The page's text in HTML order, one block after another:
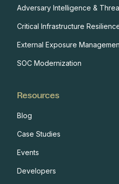
Adversary Intelligence &
Critical Infrastructure
External Exposure
SOC Modernization
Resources
Blog
Case Studies
Events
Developers